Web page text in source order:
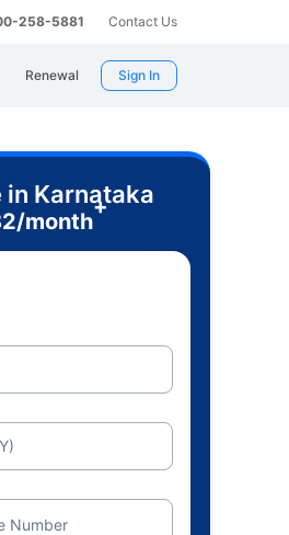
258-5881 Contact Us
Renewal Sign In
in Karnataka
/month
+
Number